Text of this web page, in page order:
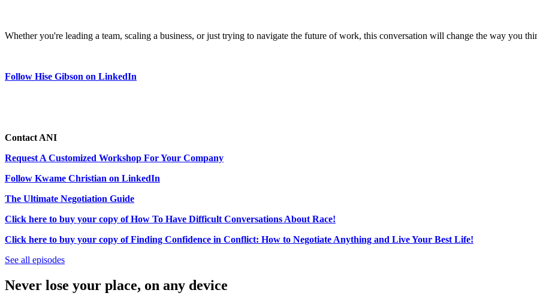
Whether you're leading a team, scaling a business, or just trying to navigate the future of work, this conversation will change the way you
Follow Hise Gibson on LinkedIn
Contact ANI
Request A Customized Workshop For Your Company
Follow Kwame Christian on LinkedIn
The Ultimate Negotiation Guide
Click here to buy your copy of How To Have Difficult Conversations About Race!
Click here to buy your copy of Finding Confidence in Conflict: How to Negotiate Anything and Live Your Best Life!
See all episodes
Never lose your place, on any device